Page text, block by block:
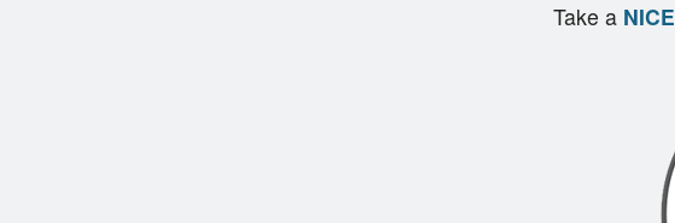
Take aNICE